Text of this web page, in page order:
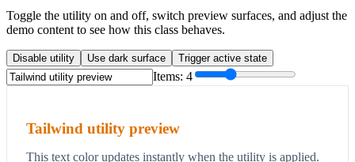
Toggle the utility on and off, switch preview surfaces, and adjust the
demo content to see how this class behaves.
Disable utility Use dark surface Trigger active state
Items: 4
Tailwind utility preview
This text color updates instantly when the utility is applied.